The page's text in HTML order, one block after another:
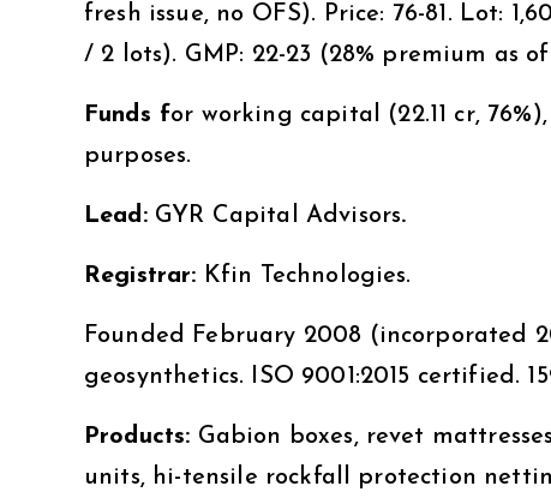
fresh issue, no OFS). Price: ₹76-81. Lot:
/ 2 lots). GMP: ₹22-23 (28% premium as
Funds for working capital (₹22.11 cr,
purposes.
Lead:GYR Capital Advisors.
Registrar: Kfin Technologies.
Founded February 2008 (incorporated
geosynthetics. ISO 9001:2015 certified.
Products: Gabion boxes, revet
units, hi-tensile rockfall protection